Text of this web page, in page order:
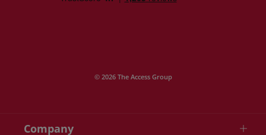
© 2026 The Access Group
Company